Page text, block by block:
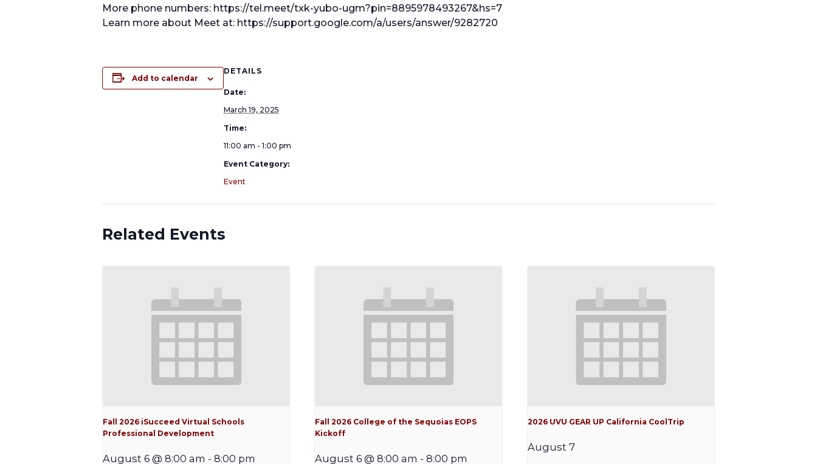
More phone numbers: https://tel.meet/txk-yubo-ugm?pin=8895978493267&hs=7
Learn more about Meet at: https://support.google.com/a/users/answer/9282720
Add to calendar
DETAILS
Date:
March 19, 2025
Time:
11:00 am - 1:00 pm
Event Category:
Event
Related Events
Fall 2026 iSucceed Virtual Schools
Professional Development
August 6 @ 8:00 am - 8:00 pm
Fall 2026 College of the Sequoias EOPS
Kickoff
August 6 @ 8:00 am - 8:00 pm
2026 UVU GEAR UP California CoolTrip
August 7